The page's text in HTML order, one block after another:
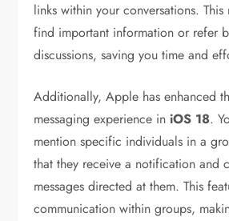
links within your conversations.
find important information or refer
discussions, saving you time and
Additionally, Apple has enhanced
messaging experience in iOS 18.
mention specific individuals in a
that they receive a notification and
messages directed at them. This
communication within groups,